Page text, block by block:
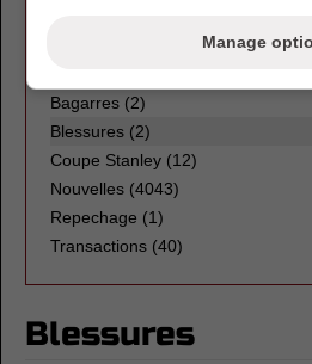
Bagarres (2)
Blessures (2)
Coupe Stanley (12)
Nouvelles (4043)
Repechage (1)
Transactions (40)
Blessures
Manage